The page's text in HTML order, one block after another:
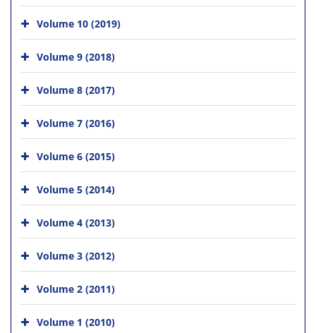
Volume 10 (2019)
Volume 9 (2018)
Volume 8 (2017)
Volume 7 (2016)
Volume 6 (2015)
Volume 5 (2014)
Volume 4 (2013)
Volume 3 (2012)
Volume 2 (2011)
Volume 1 (2010)